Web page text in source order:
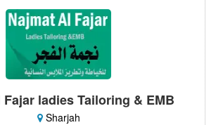
Fajar ladies Tailoring & EMB
Sharjah